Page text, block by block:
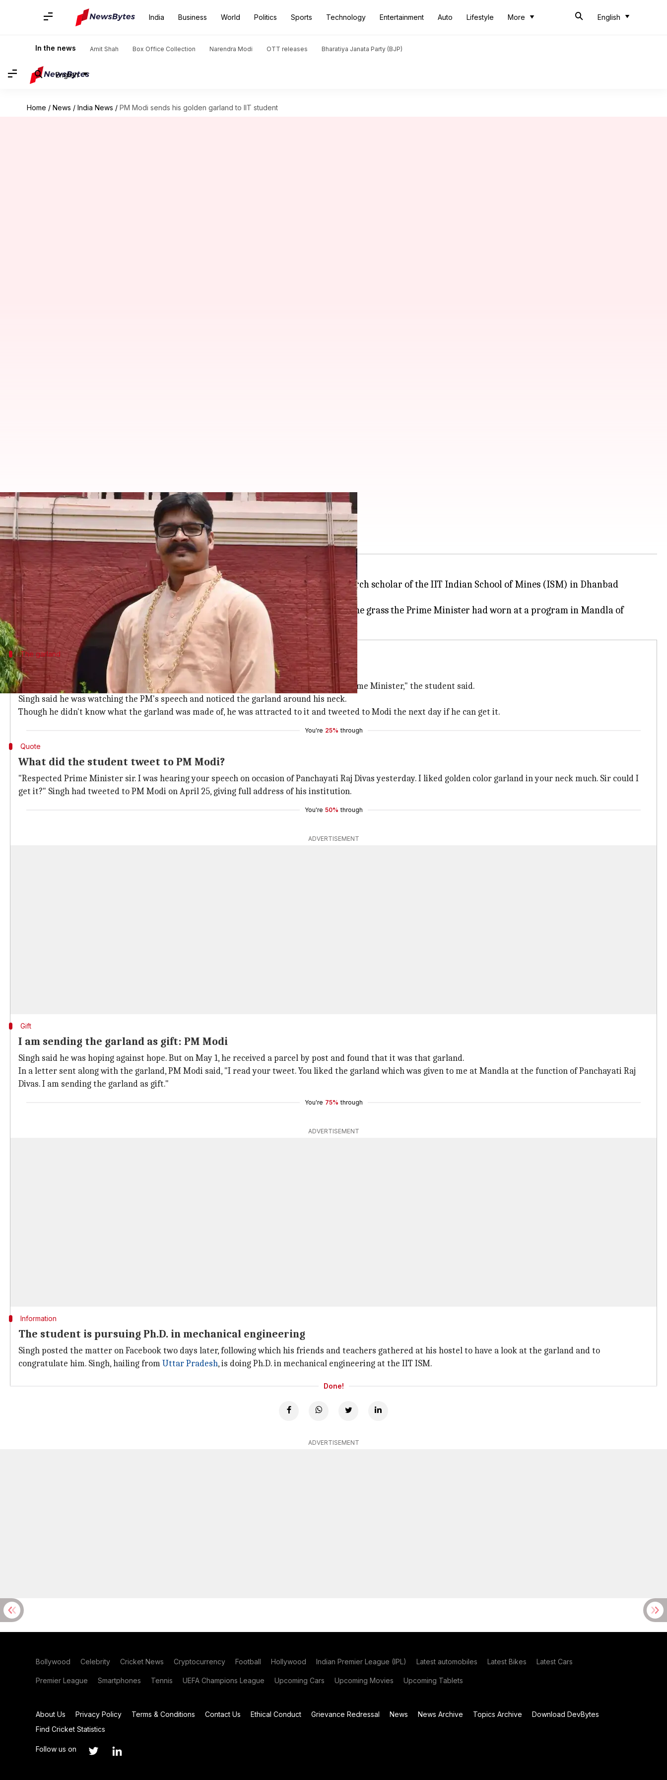
India Business World Politics Sports Technology Entertainment Auto Lifestyle More English
In the news Amit Shah Box Office Collection Narendra Modi OTT releases Bharatiya Janata Party (BJP)
English
Home / News / India News / PM Modi sends his golden garland to IIT student
PM Modi sends his golden garland to IIT student
By
Rajashree Seal
(PTI desk)
May 07, 2018 11:28 am
What's the story
PM Narendra Modihas sent a garland he had worn at a function as a gift to a research scholar of the IIT Indian School of Mines (ISM) in Dhanbad
following the student's request onTwitter.
Rabesh Kumar Singh has received from Modi a golden-colored garland made of some grass the Prime Minister had worn at a program in Mandla of
Madhya Pradesh
The garland
Student noticed the garland while watching PM Modi's speech
"I can't describe it in words how much I am happy after getting the garland from the Prime Minister," the student said.
Singh said he was watching the PM's speech and noticed the garland around his neck.
Though he didn't know what the garland was made of, he was attracted to it and tweeted to Modi the next day if he can get it.
You're 25% through
Quote
What did the student tweet to PM Modi?
"Respected Prime Minister sir. I was hearing your speech on occasion of Panchayati Raj Divas yesterday. I liked golden color garland in your neck much. Sir could I
get it?" Singh had tweeted to PM Modi on April 25, giving full address of his institution.
You're 50% through
ADVERTISEMENT
Gift
I am sending the garland as gift: PM Modi
Singh said he was hoping against hope. But on May 1, he received a parcel by post and found that it was that garland.
In a letter sent along with the garland, PM Modi said, "I read your tweet. You liked the garland which was given to me at Mandla at the function of Panchayati Raj
Divas. I am sending the garland as gift."
You're 75% through
ADVERTISEMENT
Information
The student is pursuing Ph.D. in mechanical engineering
Singh posted the matter on Facebook two days later, following which his friends and teachers gathered at his hostel to have a look at the garland and to
congratulate him. Singh, hailing fromUttar Pradesh, is doing Ph.D. in mechanical engineering at the IIT ISM.
Done!
ADVERTISEMENT
Bollywood Celebrity Cricket News Cryptocurrency Football Hollywood Indian Premier League (IPL) Latest automobiles Latest Bikes Latest Cars
Premier League Smartphones Tennis UEFA Champions League Upcoming Cars Upcoming Movies Upcoming Tablets
About Us Privacy Policy Terms & Conditions Contact Us Ethical Conduct Grievance Redressal News News Archive Topics Archive
Download DevBytes
Find Cricket Statistics
Follow us on